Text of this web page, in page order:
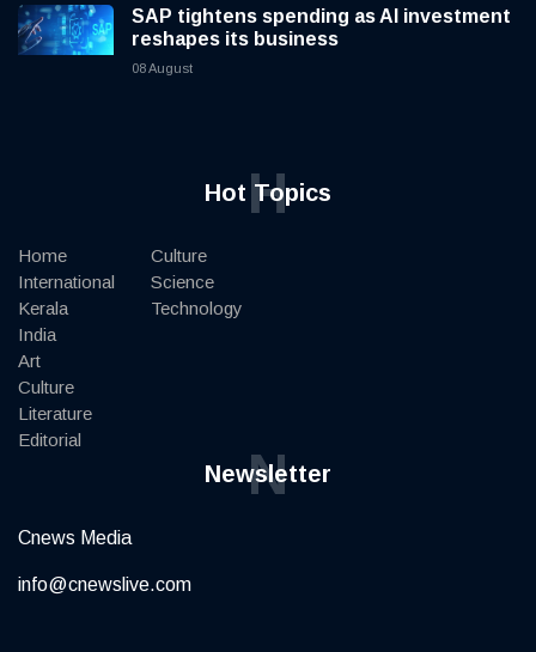
SAP tightens spending as AI investment
reshapes its business
08 August
Hot Topics
H
Home
International
Kerala
India
Art
Culture
Literature
Editorial
Culture
Science
Technology
Newsletter
N
Cnews Media
info@cnewslive.com